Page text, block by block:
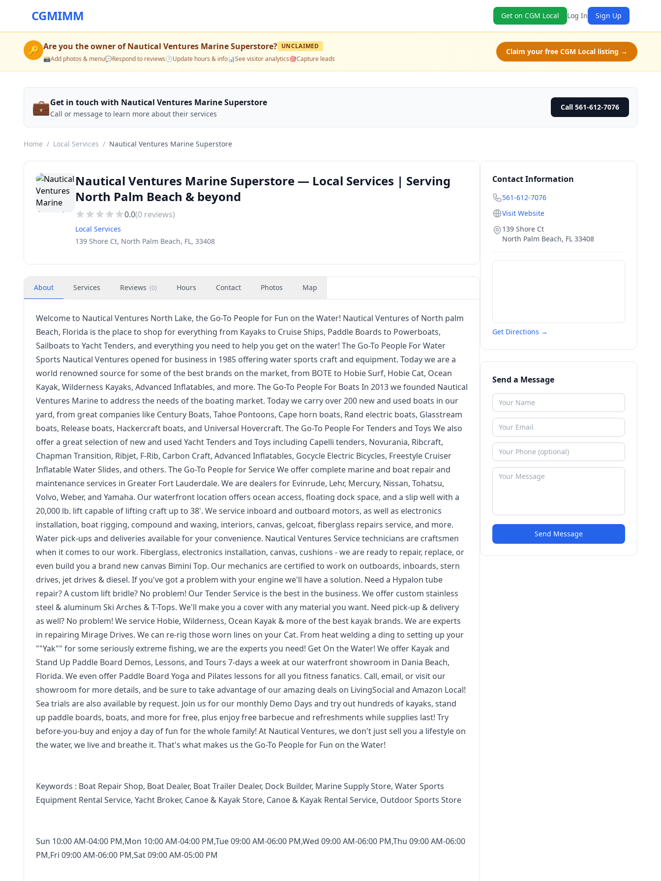
CGMIMM Get on CGM Local Log In Sign Up
🔑 Are you the owner ofNautical Ventures Marine Superstore? UNCLAIMED
📸Add photos & menu💬Respond to reviews🕒Update hours & info📊See visitor analytics🎯Capture leads
Claim your free CGM Local listing →
💼Get in touch with Nautical Ventures Marine Superstore
Call or message to learn more about their services
Call 561-612-7076
Home / Local Services / Nautical Ventures Marine Superstore
Nautical Ventures Marine Superstore — Local Services | Serving
North Palm Beach & beyond
0.0(0 reviews)
Local Services
139 Shore Ct, North Palm Beach, FL, 33408
About Services Reviews (0) Hours Contact Photos Map
Welcome to Nautical Ventures North Lake, the Go-To People for Fun on the Water! Nautical Ventures of North palm
Beach, Florida is the place to shop for everything from Kayaks to Cruise Ships, Paddle Boards to Powerboats,
Sailboats to Yacht Tenders, and everything you need to help you get on the water! The Go-To People For Water
Sports Nautical Ventures opened for business in 1985 offering water sports craft and equipment. Today we are a
world renowned source for some of the best brands on the market, from BOTE to Hobie Surf, Hobie Cat, Ocean
Kayak, Wilderness Kayaks, Advanced Inflatables, and more. The Go-To People For Boats In 2013 we founded Nautical
Ventures Marine to address the needs of the boating market. Today we carry over 200 new and used boats in our
yard, from great companies like Century Boats, Tahoe Pontoons, Cape horn boats, Rand electric boats, Glasstream
boats, Release boats, Hackercraft boats, and Universal Hovercraft. The Go-To People For Tenders and Toys We also
offer a great selection of new and used Yacht Tenders and Toys including Capelli tenders, Novurania, Ribcraft,
Chapman Transition, Ribjet, F-Rib, Carbon Craft, Advanced Inflatables, Gocycle Electric Bicycles, Freestyle Cruiser
Inflatable Water Slides, and others. The Go-To People for Service We offer complete marine and boat repair and
maintenance services in Greater Fort Lauderdale. We are dealers for Evinrude, Lehr, Mercury, Nissan, Tohatsu,
Volvo, Weber, and Yamaha. Our waterfront location offers ocean access, floating dock space, and a slip well with a
20,000 lb. lift capable of lifting craft up to 38'. We service inboard and outboard motors, as well as electronics
installation, boat rigging, compound and waxing, interiors, canvas, gelcoat, fiberglass repairs service, and more.
Water pick-ups and deliveries available for your convenience. Nautical Ventures Service technicians are craftsmen
when it comes to our work. Fiberglass, electronics installation, canvas, cushions - we are ready to repair, replace, or
even build you a brand new canvas Bimini Top. Our mechanics are certified to work on outboards, inboards, stern
drives, jet drives & diesel. If you've got a problem with your engine we'll have a solution. Need a Hypalon tube
repair? A custom lift bridle? No problem! Our Tender Service is the best in the business. We offer custom stainless
steel & aluminum Ski Arches & T-Tops. We'll make you a cover with any material you want. Need pick-up & delivery
as well? No problem! We service Hobie, Wilderness, Ocean Kayak & more of the best kayak brands. We are experts
in repairing Mirage Drives. We can re-rig those worn lines on your Cat. From heat welding a ding to setting up your
""Yak"" for some seriously extreme fishing, we are the experts you need! Get On the Water! We offer Kayak and
Stand Up Paddle Board Demos, Lessons, and Tours 7-days a week at our waterfront showroom in Dania Beach,
Florida. We even offer Paddle Board Yoga and Pilates lessons for all you fitness fanatics. Call, email, or visit our
showroom for more details, and be sure to take advantage of our amazing deals on LivingSocial and Amazon Local!
Sea trials are also available by request. Join us for our monthly Demo Days and try out hundreds of kayaks, stand
up paddle boards, boats, and more for free, plus enjoy free barbecue and refreshments while supplies last! Try
before-you-buy and enjoy a day of fun for the whole family! At Nautical Ventures, we don't just sell you a lifestyle on
the water, we live and breathe it. That's what makes us the Go-To People for Fun on the Water!
Keywords : Boat Repair Shop, Boat Dealer, Boat Trailer Dealer, Dock Builder, Marine Supply Store, Water Sports
Equipment Rental Service, Yacht Broker, Canoe & Kayak Store, Canoe & Kayak Rental Service, Outdoor Sports Store
Sun 10:00 AM-04:00 PM,Mon 10:00 AM-04:00 PM,Tue 09:00 AM-06:00 PM,Wed 09:00 AM-06:00 PM,Thu 09:00 AM-06:00
PM,Fri 09:00 AM-06:00 PM,Sat 09:00 AM-05:00 PM
Contact Information
561-612-7076
Visit Website
139 Shore Ct
North Palm Beach, FL 33408
Get Directions →
Send a Message
Send Message